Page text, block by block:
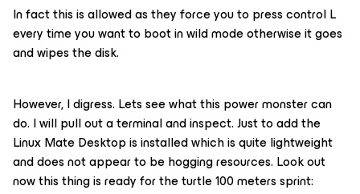
In fact this is allowed as they force you to press control L
every time you want to boot in wild mode otherwise it goes
and wipes the disk.
However, I digress. Lets see what this power monster can
do. I will pull out a terminal and inspect. Just to add the
Linux Mate Desktop is installed which is quite lightweight
and does not appear to be hogging resources. Look out
now this thing is ready for the turtle 100 meters sprint: